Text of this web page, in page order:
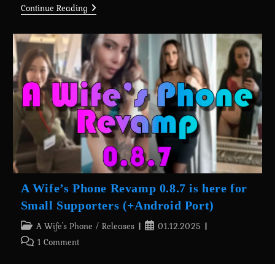
Continue ReadingA
Wife’s
Revamp
0.8.7
Is
Here
For
Tiny
Supporters
(+Android
Port)
A Wife’s Phone Revamp 0.8.7 is here for
Small Supporters (+Android Port)
Post
category:
A Wife's Phone / Releases
Post01.12.2025
Post 1 Comment